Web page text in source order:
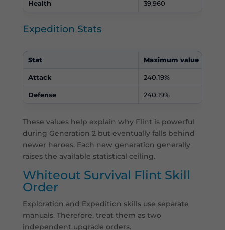
Health 39,960
Expedition Stats
Stat Maximum value
Attack 240.19%
Defense 240.19%
These values help explain why Flint is powerful
during Generation 2 but eventually falls behind
newer heroes. Each new generation generally
raises the available statistical ceiling.
Whiteout Survival Flint Skill
Order
Exploration and Expedition skills use separate
manuals. Therefore, treat them as two
independent upgrade orders.